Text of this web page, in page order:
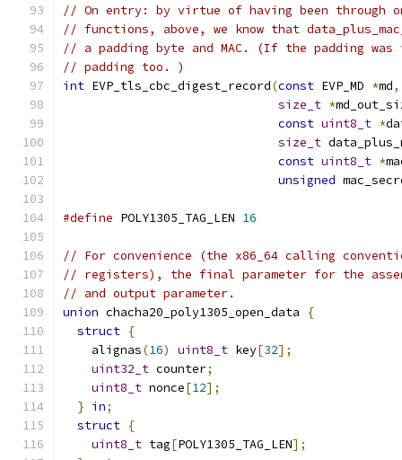
// On entry: by virtue of having been through
// functions, above, we know that
// a padding byte and MAC. (If the padding
// padding too. )
int EVP_tls_cbc_digest_record(const EVP_MD *md,
size_t *
const uint8_t *
size_t
const uint8_t *
unsigned
#define POLY1305_TAG_LEN 16
// For convenience (the x86_64 calling
// registers), the final parameter for the
// and output parameter.
union chacha20_poly1305_open_data
{
struct {
    alignas
(16) uint8_t key[32];
uint32_t counter;
uint8_t nonce[12];
} in;
struct {
uint8_t tag[POLY1305_TAG_LEN];